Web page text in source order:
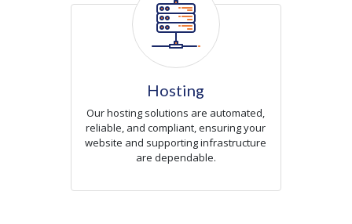
Hosting
Our hosting solutions are automated,
reliable, and compliant, ensuring your
website and supporting infrastructure
are dependable.